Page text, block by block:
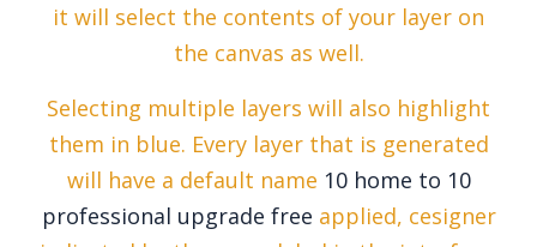
it will select the contents of your layer on
the canvas as well.
Selecting multiple layers will also highlight
them in blue. Every layer that is generated
will have a default name 10 home to 10
professional upgrade free applied, cesigner